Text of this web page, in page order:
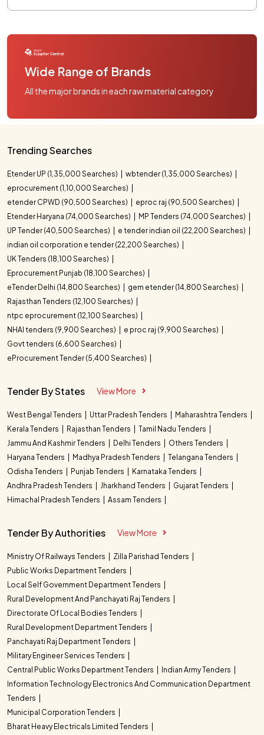
Wide Range of Brands
All the major brands in each raw material category
Trending Searches
Etender UP (1,35,000 Searches)
wbtender (1,35,000 Searches)
eprocurement (1,10,000 Searches)
etender CPWD (90,500 Searches)
eproc raj (90,500 Searches)
Etender Haryana (74,000 Searches)
MP Tenders (74,000 Searches)
UP Tender (40,500 Searches)
e tender indian oil (22,200 Searches)
indian oil corporation e tender (22,200 Searches)
UK Tenders (18,100 Searches)
Eprocurement Punjab (18,100 Searches)
eTender Delhi (14,800 Searches)
gem etender (14,800 Searches)
Rajasthan Tenders (12,100 Searches)
ntpc eprocurement (12,100 Searches)
NHAI tenders (9,900 Searches)
e proc raj (9,900 Searches)
Govt tenders (6,600 Searches)
eProcurement Tender (5,400 Searches)
Tender By States View More
West Bengal Tenders Uttar Pradesh Tenders
Maharashtra Tenders
Kerala Tenders
Rajasthan Tenders
Tamil Nadu Tenders
Jammu And Kashmir Tenders
Delhi Tenders
Others Tenders
Haryana Tenders
Madhya Pradesh Tenders
Telangana Tenders
Odisha Tenders
Punjab Tenders
Karnataka Tenders
Andhra Pradesh Tenders
Jharkhand Tenders
Gujarat Tenders
Himachal Pradesh Tenders
Assam Tenders
Tender By Authorities View More
Ministry Of Railways Tenders
Zilla Parishad Tenders
Public Works Department Tenders
Local Self Government Department Tenders
Rural Development And Panchayati Raj Tenders
Directorate Of Local Bodies Tenders
Rural Development Department Tenders
Panchayati Raj Department Tenders
Military Engineer Services Tenders
Central Public Works Department Tenders
Indian Army Tenders
Information Technology Electronics And Communication Department
Tenders
Municipal Corporation Tenders
Bharat Heavy Electricals Limited Tenders